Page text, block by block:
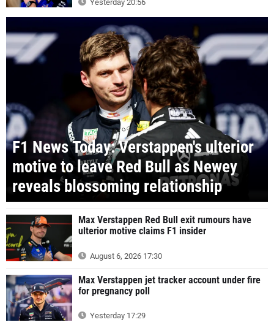
Yesterday 20:56
F1 News Today: Verstappen's ulterior
motive to leave Red Bull as Newey
reveals blossoming relationship
Max Verstappen Red Bull exit rumours have
ulterior motive claims F1 insider
August 6, 2026 17:30
Max Verstappen jet tracker account under fire
for pregnancy poll
Yesterday 17:29